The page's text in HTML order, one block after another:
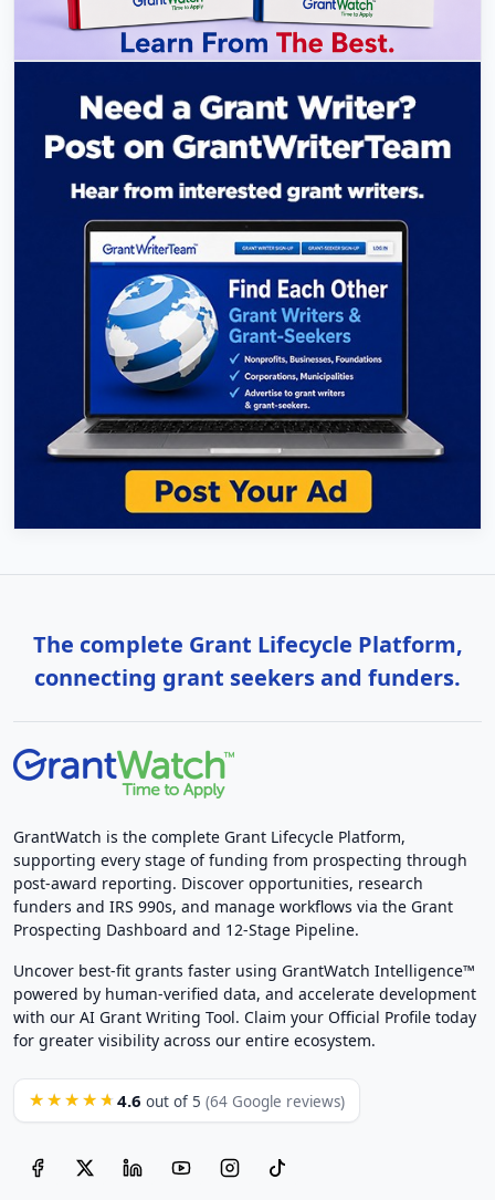
The complete Grant Lifecycle Platform,
connecting grant seekers and funders.
GrantWatch is the complete Grant Lifecycle Platform,
supporting every stage of funding from prospecting through
post-award reporting. Discover opportunities, research
funders and IRS 990s, and manage workflows via the Grant
Prospecting Dashboard and 12-Stage Pipeline.
Uncover best-fit grants faster using GrantWatch Intelligence™
powered by human-verified data, and accelerate development
with our AI Grant Writing Tool. Claim your Official Profile today
for greater visibility across our entire ecosystem.
★★★★★ 4.6 out of 5 (64 Google reviews)